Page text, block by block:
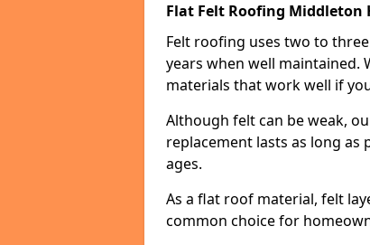
Flat Felt Roofing Middleton
Felt roofing uses two to
years when well maintained.
materials that work well if
Although felt can be weak,
replacement lasts as long as
ages.
As a flat roof material, felt
common choice for